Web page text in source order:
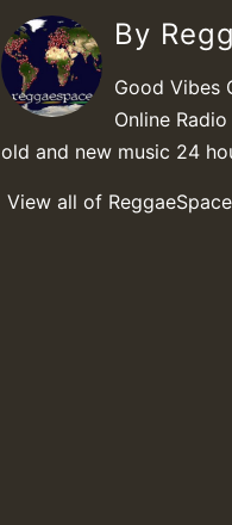
By
Good Vibes
Online
old and new music 24
View all of